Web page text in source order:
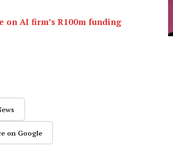
on AI firm’s R100m funding
on Google